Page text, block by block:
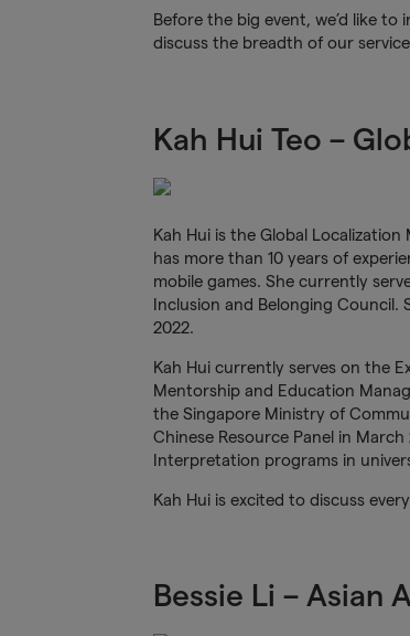
Before the big event, we’d like
discuss the breadth of our
Kah Hui Teo –
Kah Hui is the Global
has more than 10 years of
mobile games. She currently
Inclusion and Belonging Council.
2022.
Kah Hui currently serves on the
Mentorship and Education
the Singapore Ministry of
Chinese Resource Panel in
Interpretation programs in
Kah Hui is excited to discuss
Bessie Li – Asian